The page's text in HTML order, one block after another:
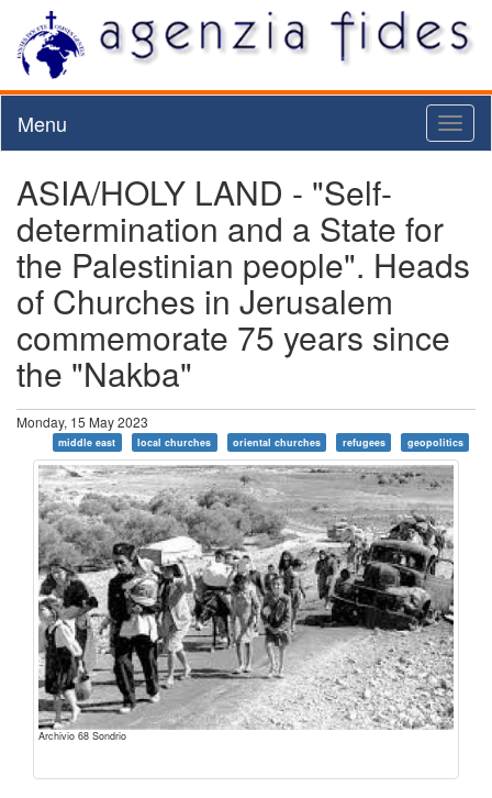
Menu
ASIA/HOLY LAND - "Self-
determination and a State for
the Palestinian people". Heads
of Churches in Jerusalem
commemorate 75 years since
the "Nakba"
Monday, 15 May 2023
middle east local churches oriental churches refugees geopolitics
Archivio 68 Sondrio